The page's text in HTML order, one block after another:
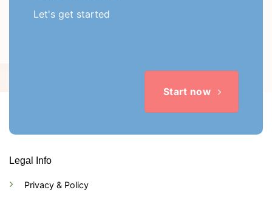
Let's get started
Start now
Legal Info
Privacy & Policy